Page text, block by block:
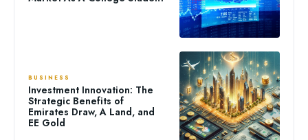
BUSINESS
Investment Innovation: The
Strategic Benefits of
Emirates Draw, A Land, and
EE Gold